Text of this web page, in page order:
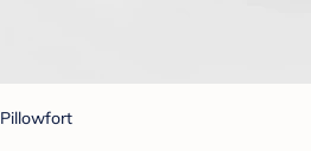
Pillowfort